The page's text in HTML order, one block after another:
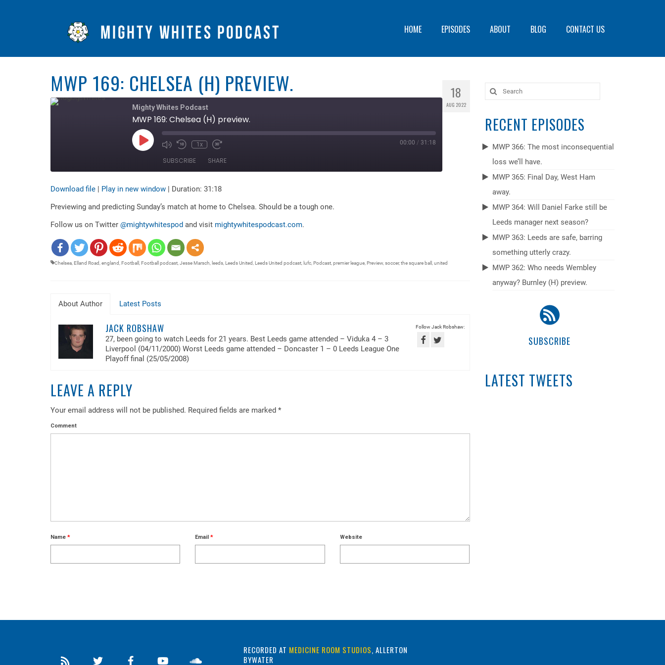
HOME EPISODES ABOUT BLOG CONTACT US
18
AUG 2022
MWP 169: CHELSEA (H) PREVIEW.
Mighty Whites Podcast
MWP 169: Chelsea (H) preview.
Play
EpisodeMute/Unmute
Rewind
Seconds
1x
Fast
30
seconds
00:00 / 31:18
SUBSCRIBE SHARE
RSS FEED
SHARE
LINK
Download file | Play in new window | Duration: 31:18
Previewing and predicting Sunday’s match at home to Chelsea. Should be a tough one.
Follow us on Twitter @mightywhitespod and visit mightywhitespodcast.com.
Chelsea Elland Road england Football Football podcast Jesse Marsch leeds Leeds United Leeds United podcast lufc Podcast premier league Preview soccer,the square ball united
About Author Latest Posts
Follow Jack Robshaw:
JACK ROBSHAW
27, been going to watch Leeds for 21 years. Best Leeds game attended – Viduka 4 – 3
Liverpool (04/11/2000) Worst Leeds game attended – Doncaster 1 – 0 Leeds League One
Playoff final (25/05/2008)
LEAVE A REPLY
Your email address will not be published. Required fields are marked *
Comment
Name * Email* Website
Search
for:
RECENT EPISODES
MWP 366: The most inconsequential
loss we’ll have.
MWP 365: Final Day, West Ham
away.
MWP 364: Will Daniel Farke still be
Leeds manager next season?
MWP 363: Leeds are safe, barring
something utterly crazy.
MWP 362: Who needs Wembley
anyway? Burnley (H) preview.
SUBSCRIBE
LATEST TWEETS
RECORDED AT MEDICINE ROOM STUDIOS, ALLERTON
BYWATER